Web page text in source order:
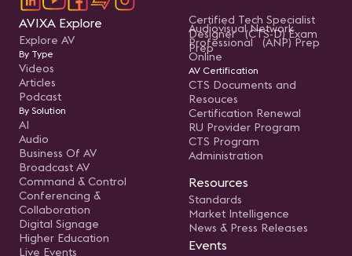
AVIXA Explore
Explore AV
By Type
Videos
Articles
Podcast
By Solution
AI
Audio
Business Of AV
Broadcast AV
Command & Control
Conferencing &
Collaboration
Digital Signage
Higher Education
Live Events
Certified Tech Specialist
Designer (CTS-D) Exam
Prep
Audiovisual Network
Professional (ANP) Prep
Online
AV Certification
CTS Documents and
Resouces
Certification Renewal
RU Provider Program
CTS Program
Administration
Resources
Standards
Market Intelligence
News & Press Releases
Events